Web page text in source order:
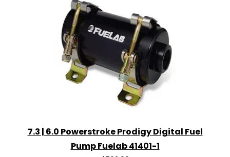
7.3 | 6.0 Powerstroke Prodigy Digital Fuel
Pump Fuelab 41401-1